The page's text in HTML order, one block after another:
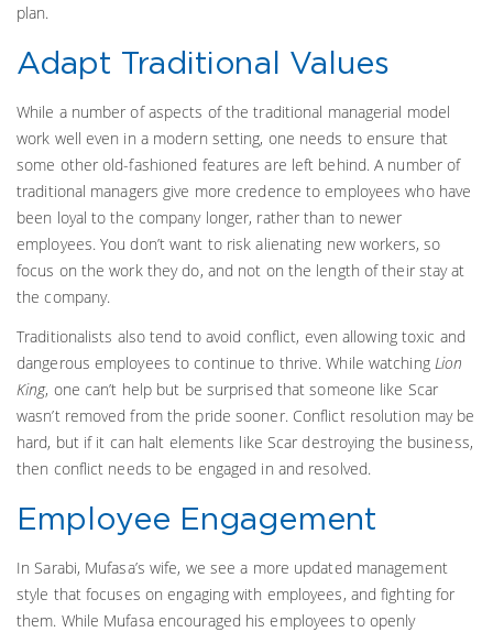
plan.
Adapt Traditional Values
While a number of aspects of the traditional managerial model
work well even in a modern setting, one needs to ensure that
some other old-fashioned features are left behind. A number of
traditional managers give more credence to employees who have
been loyal to the company longer, rather than to newer
employees. You don’t want to risk alienating new workers, so
focus on the work they do, and not on the length of their stay at
the company.
Traditionalists also tend to avoid conflict, even allowing toxic and
dangerous employees to continue to thrive. While watching Lion
King, one can’t help but be surprised that someone like Scar
wasn’t removed from the pride sooner. Conflict resolution may be
hard, but if it can halt elements like Scar destroying the business,
then conflict needs to be engaged in and resolved.
Employee Engagement
In Sarabi, Mufasa’s wife, we see a more updated management
style that focuses on engaging with employees, and fighting for
them. While Mufasa encouraged his employees to openly